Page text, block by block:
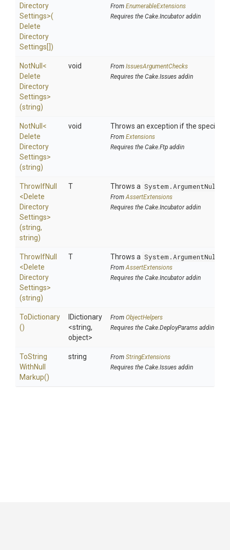
Directory
Settings>(
Delete
Directory
Settings[])
From EnumerableExtensions
Requires the Cake.Incubator addin
NotNull <
Delete
Directory
Settings>
(string)
void From IssuesArgumentChecks
Requires the Cake.Issues addin
NotNull <
Delete
Directory
Settings>
(string)
void Throws an exception if the specified
From Extensions
Requires the Cake.Ftp addin
ThrowIfNull
<Delete
Directory
Settings>
(string,
string)
T Throws a
FromAssertExtensions
Requires the Cake.Incubator addin
ThrowIfNull
<Delete
Directory
Settings>
(string)
T Throws a
FromAssertExtensions
Requires the Cake.Incubator addin
ToDictionary
()
IDictionary
<string,
object>
From ObjectHelpers
Requires the Cake.DeployParams addin
ToString
WithNull
Markup()
string From StringExtensions
Requires the Cake.Issues addin